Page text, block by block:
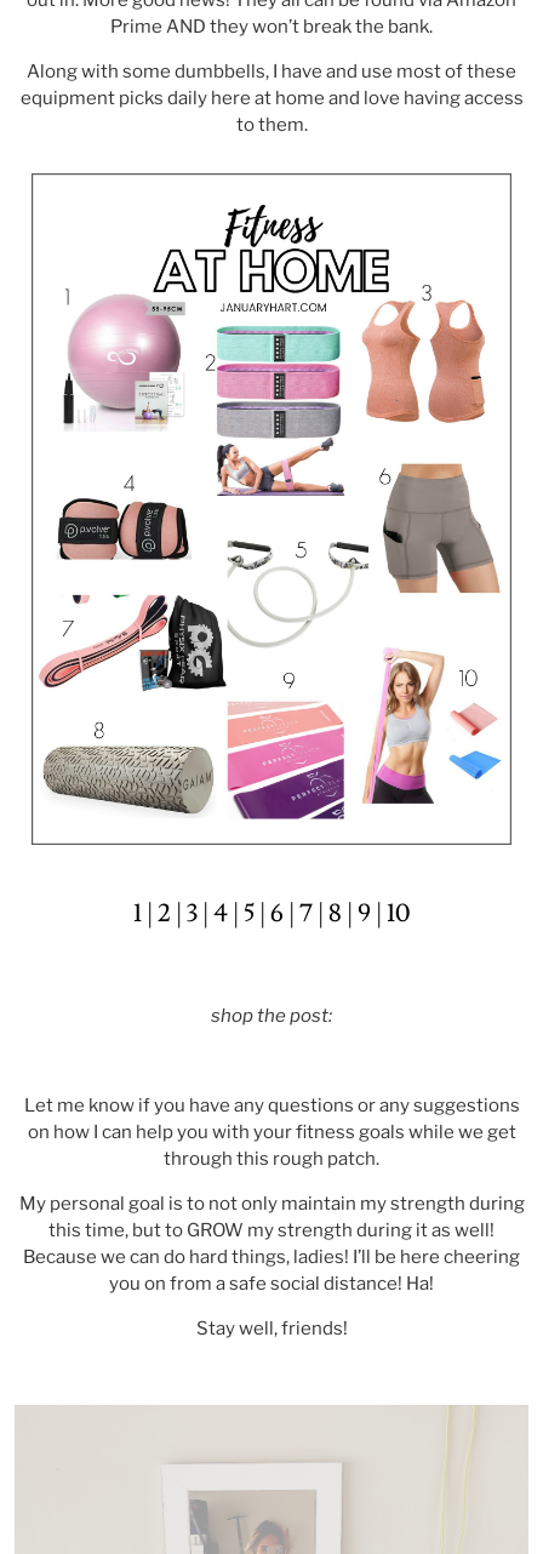
Prime AND they won’t break the bank.
Along with some dumbbells, I have and use most of these
equipment picks daily here at home and love having access
to them.
1 |2 |3 |4 | 5 |6 |7 |8 |9 |10
shop the post:
Let me know if you have any questions or any suggestions
on how I can help you with your fitness goals while we get
through this rough patch.
My personal goal is to not only maintain my strength during
this time, but to GROW my strength during it as well!
Because we can do hard things, ladies! I’ll be here cheering
you on from a safe social distance! Ha!
Stay well, friends!